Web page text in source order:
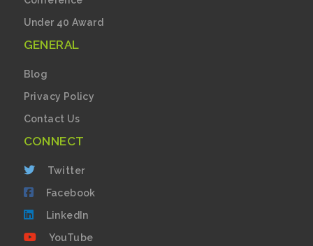
Under 40 Award
GENERAL
Blog
Privacy Policy
Contact Us
CONNECT
Twitter
Facebook
LinkedIn
YouTube